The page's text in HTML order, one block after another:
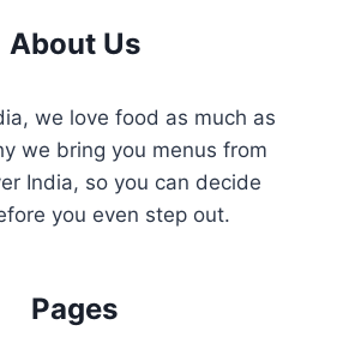
About Us
we love food as much as
we bring you menus from
India, so you can decide
you even step out.
Pages